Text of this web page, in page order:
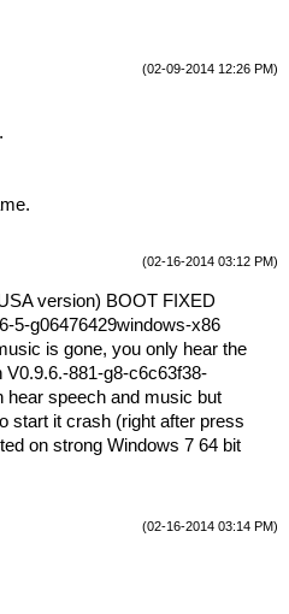
(02-09-2014 12:26 PM)
(02-16-2014 03:12 PM)
version) BOOT FIXED
5-g06476429windows-x86
is gone, you only hear the
881-g8-c6c63f38-
hear speech and music but
start it crash (right after press
on strong Windows 7 64 bit
(02-16-2014 03:14 PM)